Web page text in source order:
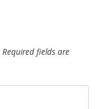
Required fields are